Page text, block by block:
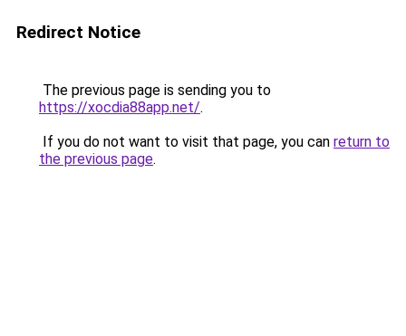
Redirect Notice
The previous page is sending you to
https://xocdia88app.net/.
If you do not want to visit that page, you can return to
the previous page.